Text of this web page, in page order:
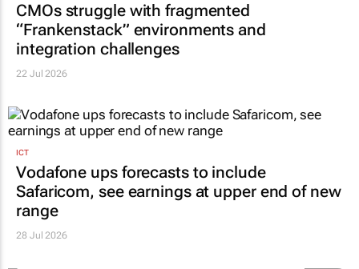
CMOs struggle with fragmented
“Frankenstack” environments and
integration challenges
22 Jul 2026
ICT
Vodafone ups forecasts to include
Safaricom, see earnings at upper end of new
range
28 Jul 2026